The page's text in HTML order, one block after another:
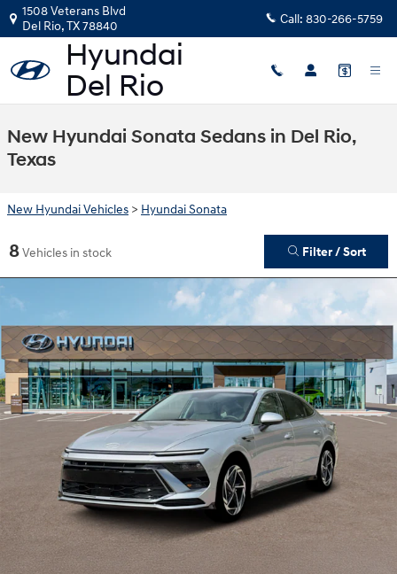
Skip to main content
1508 Veterans Blvd
Del Rio,TX78840 Call: 830-266-5759
New Hyundai Sonata Sedans in Del Rio,
Texas
New Hyundai Vehicles > Hyundai Sonata
8Vehicles in stock Filter / Sort